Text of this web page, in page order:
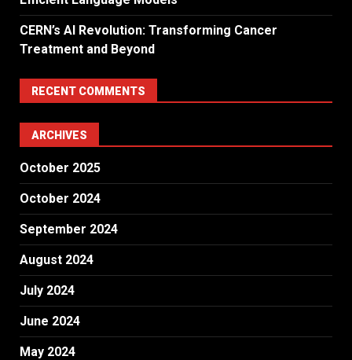
CERN’s AI Revolution: Transforming Cancer
Treatment and Beyond
RECENT COMMENTS
ARCHIVES
October 2025
October 2024
September 2024
August 2024
July 2024
June 2024
May 2024